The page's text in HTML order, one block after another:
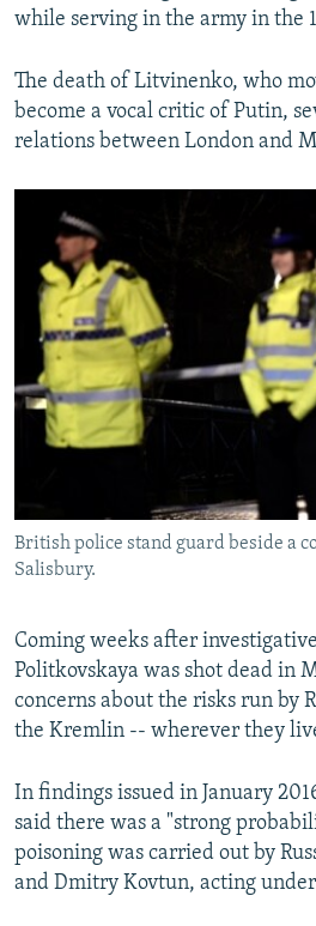
while serving in the army in the
The death of Litvinenko, who
become a vocal critic of Putin,
relations between London and
British police stand guard beside a
Salisbury.
Coming weeks after
Politkovskaya was shot dead in
concerns about the risks run by
the Kremlin -- wherever they
In findings issued in January
said there was a "strong
poisoning was carried out by
and Dmitry Kovtun, acting